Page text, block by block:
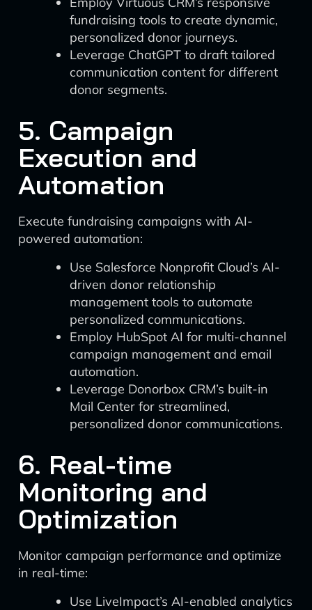
fundraising tools to create dynamic,
personalized donor journeys.
Leverage ChatGPT to draft tailored
communication content for different
donor segments.
5. Campaign
Execution and
Automation
Execute fundraising campaigns with AI-
powered automation:
Use Salesforce Nonprofit Cloud’s AI-
driven donor relationship
management tools to automate
personalized communications.
Employ HubSpot AI for multi-channel
campaign management and email
automation.
Leverage Donorbox CRM’s built-in
Mail Center for streamlined,
personalized donor communications.
6. Real-time
Monitoring and
Optimization
Monitor campaign performance and optimize
in real-time:
Use LiveImpact’s AI-enabled analytics